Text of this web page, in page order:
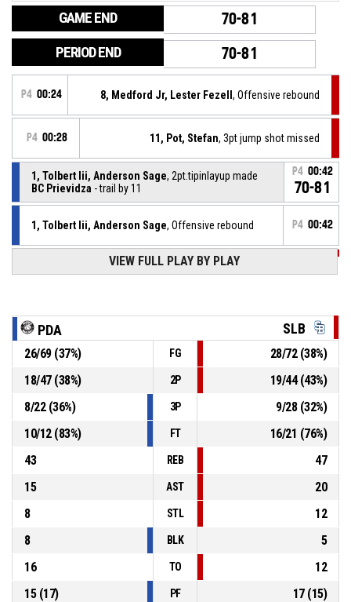
GAME END 70-81
PERIOD END 70-81
P4 00:24 8, Medford Jr, Lester Fezell, Offensive rebound
P4 00:28 11, Pot, Stefan, 3pt jump shot missed
1, Tolbert Iii, Anderson Sage, 2pt.tipinlayup made
BC Prievidza - trail by 11
P4 00:42
70-81
1, Tolbert Iii, Anderson Sage, Offensive rebound P4 00:42
20, Pavelka, Tomáš
jump shot missed
00:50
9, Reynolds, Noah Craig , Foul on P4 00:55
P4 00:55 22, Howard, Robert Paul , Personal foul
VIEW FULL PLAY BY PLAY
PDA SLB
26/69(37%) FG 28/72(38%)
18/47(38%) 2P 19/44(43%)
8/22(36%) 3P 9/28(32%)
10/12(83%) FT 16/21 (76%)
43
REB
47
15
AST
20
8
STL
12
8
BLK
5
16
TO
12
15(17) PF 17(15)